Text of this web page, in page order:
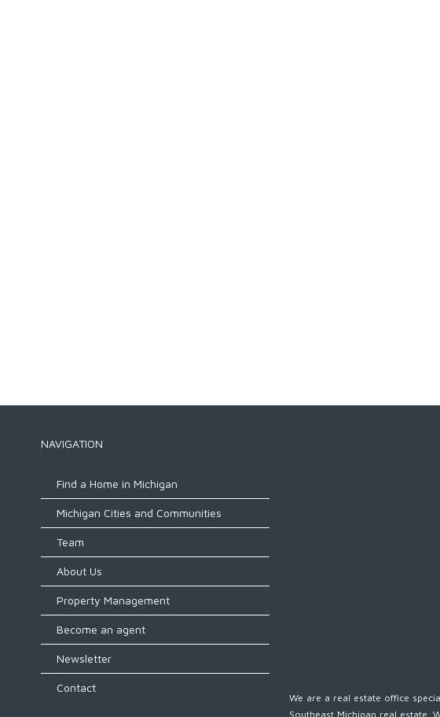
NAVIGATION
Find a Home in Michigan
Michigan Cities and Communities
Team
About Us
Property Management
Become an agent
Newsletter
Contact
We are a real estate office
Southeast Michigan real estate.